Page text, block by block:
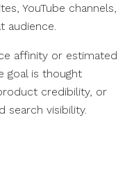
YouTube channels,
audience.
affinity or estimated
goal is thought
credibility, or
search visibility.